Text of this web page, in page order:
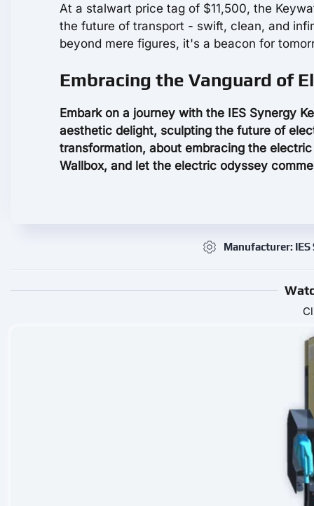
At a stalwart price tag of $11,500, the
the future of transport - swift, clean, and
beyond mere figures, it's a beacon for
Embracing the Vanguard of
Embark on a journey with the IES Synergy
aesthetic delight, sculpting the future of
transformation, about embracing the
Wallbox, and let the electric odyssey
Manufacturer: IES